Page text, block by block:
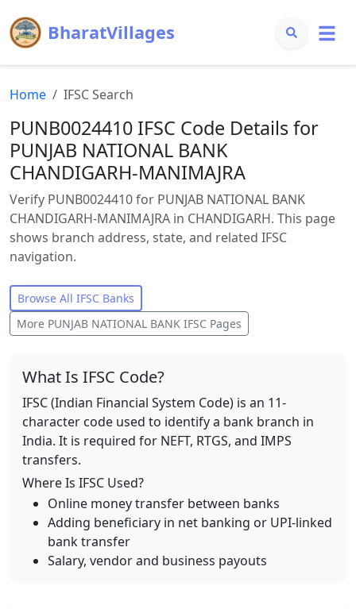
BharatVillages
Home IFSC Search
PUNB0024410 IFSC Code Details for
PUNJAB NATIONAL BANK
CHANDIGARH-MANIMAJRA
Verify PUNB0024410 for PUNJAB NATIONAL BANK
CHANDIGARH-MANIMAJRA in CHANDIGARH. This page
shows branch address, state, and related IFSC
navigation.
Browse All IFSC Banks
More PUNJAB NATIONAL BANK IFSC Pages
What Is IFSC Code?
IFSC (Indian Financial System Code) is an 11-
character code used to identify a bank branch in
India. It is required for NEFT, RTGS, and IMPS
transfers.
Where Is IFSC Used?
Online money transfer between banks
Adding beneficiary in net banking or UPI-linked
bank transfer
Salary, vendor and business payouts